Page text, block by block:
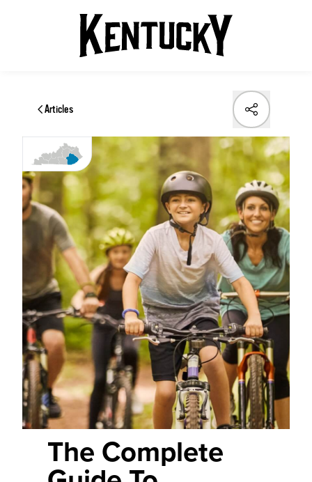
Articles
The Complete